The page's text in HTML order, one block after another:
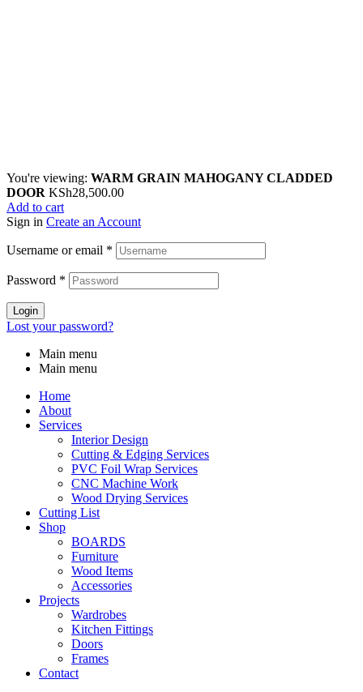
You're viewing: WARM GRAIN MAHOGANY CLADDED
DOOR KSh28,500.00
Add to cart
Sign in Create an Account
Username or email *
Password *
Login
Lost your password?
Main menu
Main menu
Home
About
Services
Interior Design
Cutting & Edging Services
PVC Foil Wrap Services
CNC Machine Work
Wood Drying Services
Cutting List
Shop
BOARDS
Furniture
Wood Items
Accessories
Projects
Wardrobes
Kitchen Fittings
Doors
Frames
Contact